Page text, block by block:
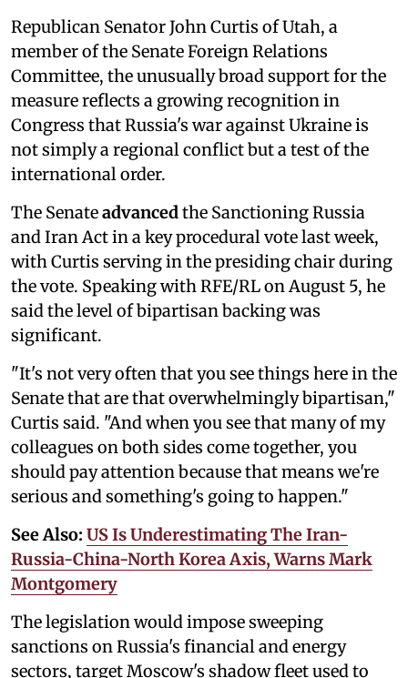
Republican Senator John Curtis of Utah, a
member of the Senate Foreign Relations
Committee, the unusually broad support for the
measure reflects a growing recognition in
Congress that Russia's war against Ukraine is
not simply a regional conflict but a test of the
international order.
The Senateadvancedthe Sanctioning Russia
and Iran Act in a key procedural vote last week,
with Curtis serving in the presiding chair during
the vote. Speaking with RFE/RL on August 5, he
said the level of bipartisan backing was
significant.
"It's not very often that you see things here in the
Senate that are that overwhelmingly bipartisan,"
Curtis said. "And when you see that many of my
colleagues on both sides come together, you
should pay attention because that means we're
serious and something's going to happen."
See Also: US Is Underestimating The Iran-
Russia-China-North Korea Axis, Warns Mark
Montgomery
The legislation would impose sweeping
sanctions on Russia's financial and energy
sectors, target Moscow's shadow fleet used to